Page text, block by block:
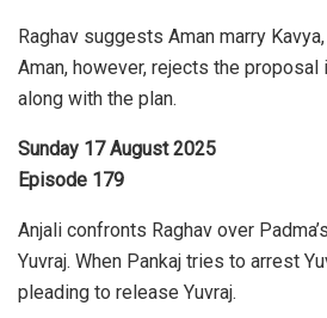
Raghav suggests Aman marry
Aman, however, rejects the proposal
along with the plan.
Sunday 17 August 2025
Episode 179
Anjali confronts Raghav over
Yuvraj. When Pankaj tries to arrest
pleading to release Yuvraj.